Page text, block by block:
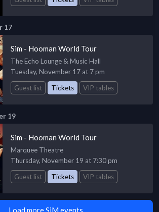
17
Sim - Hooman World Tour
The Echo Lounge & Music Hall
Tuesday, November 17 at 7 pm
Guest list
Tickets VIP tables
19
Sim - Hooman World Tour
Marquee Theatre
Thursday, November 19 at 7:30 pm
Guest list
Tickets VIP tables
Load more SiM events